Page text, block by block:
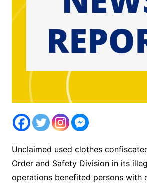
Unclaimed used clothes
Order and Safety Division in its
operations benefited persons with